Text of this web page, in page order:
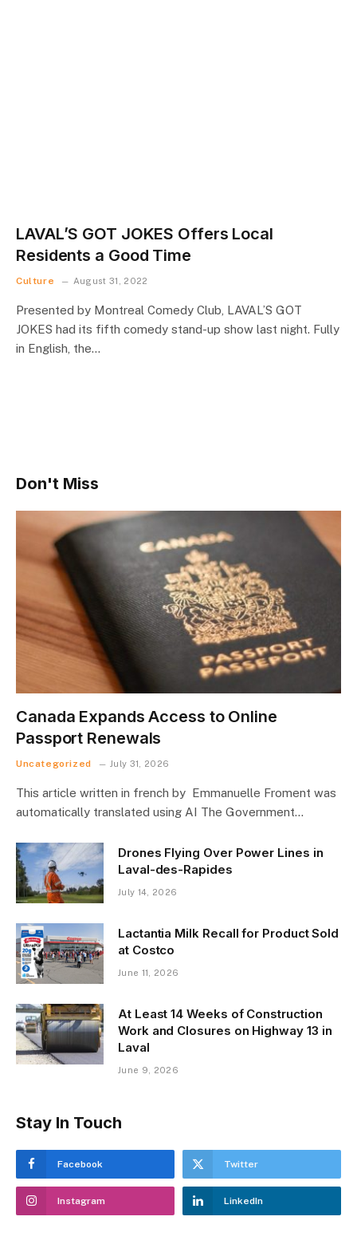
LAVAL’S GOT JOKES Offers Local
Residents a Good Time
Culture August 31, 2022
Presented by Montreal Comedy Club, LAVAL’S GOT
JOKES had its fifth comedy stand-up show last night. Fully
in English, the…
Don't Miss
Canada Expands Access to Online
Passport Renewals
Uncategorized July 31, 2026
This article written in french by Emmanuelle Froment was
automatically translated using AI The Government…
Drones Flying Over Power Lines in
Laval-des-Rapides
July 14, 2026
Lactantia Milk Recall for Product Sold
at Costco
June 11, 2026
At Least 14 Weeks of Construction
Work and Closures on Highway 13 in
Laval
June 9, 2026
Stay In Touch
Facebook Twitter
Instagram LinkedIn